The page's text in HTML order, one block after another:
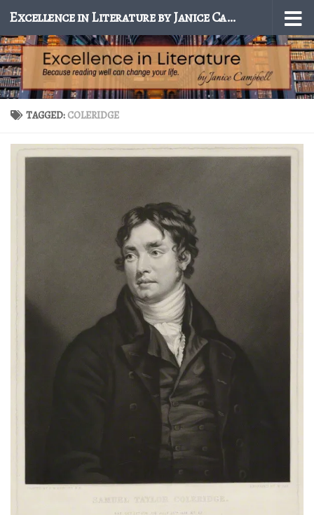
Skip to content Excellence in Literature by Janice Campbell
TAGGED: COLERIDGE